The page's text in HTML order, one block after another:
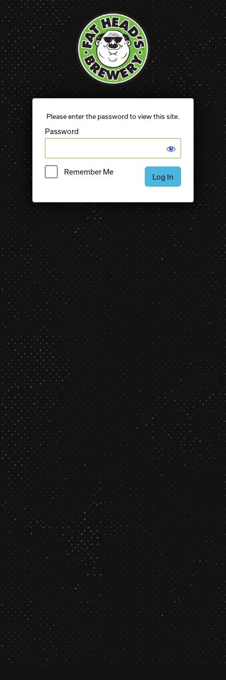
Please enter the password to view this site.
Password
Remember Me